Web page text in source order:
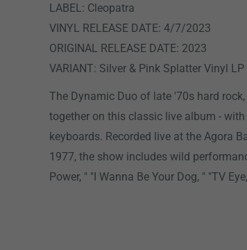
LABEL: Cleopatra
VINYL RELEASE DATE: 4/7/2023
ORIGINAL RELEASE DATE: 2023
VARIANT: Silver & Pink Splatter Vinyl LP
The Dynamic Duo of late '70s hard
together on this classic live album -
keyboards. Recorded live at the Agora
1977, the show includes wild
Power, " "I Wanna Be Your Dog, " "TV